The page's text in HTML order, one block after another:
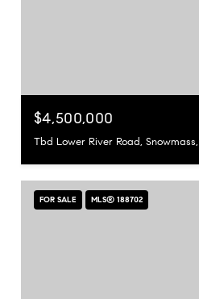
$4,500,000
Tbd Lower River Road,
FOR SALE MLS® 188702